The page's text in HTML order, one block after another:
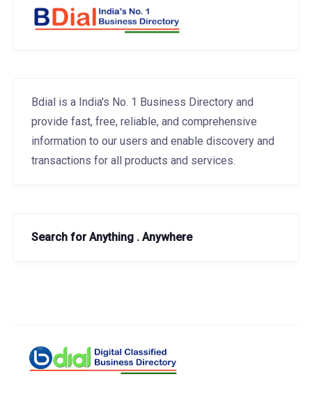
Bdial is a India's No. 1 Business Directory and
provide fast, free, reliable, and comprehensive
information to our users and enable discovery and
transactions for all products and services.
Search for Anything . Anywhere